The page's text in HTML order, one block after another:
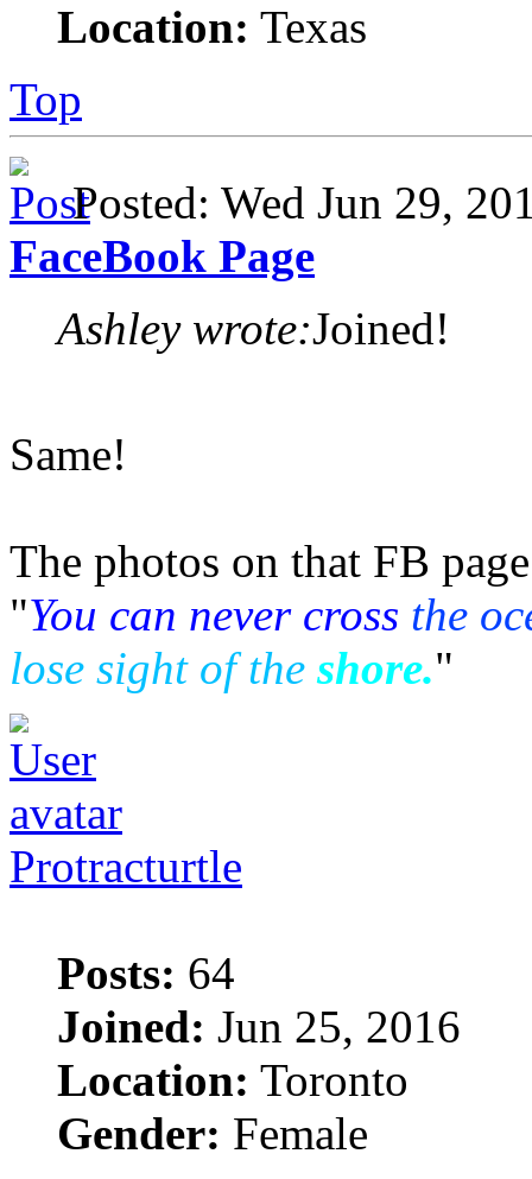
Location: Texas
Top
Posted: Wed Jun 29,
FaceBook Page
Ashley wrote:Joined!
Same!
The photos on that FB
"You can never cross the
lose sight of the shore."
Protracturtle
Posts: 64
Joined: Jun 25, 2016
Location: Toronto
Gender: Female